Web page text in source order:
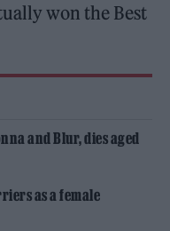
won the Best
and Blur, dies aged
as a female